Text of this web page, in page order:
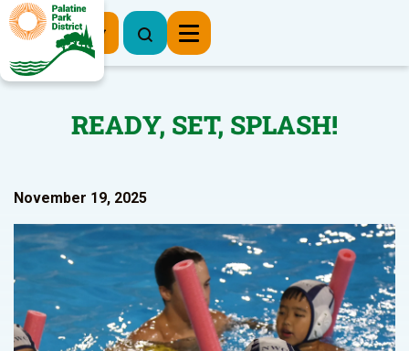
Register Now
READY, SET, SPLASH!
November 19, 2025